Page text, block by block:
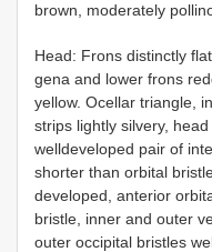
brown, moderately
Head: Frons distinctly
gena and lower frons
yellow. Ocellar triangle,
strips lightly silvery,
well­developed pair of
shorter than orbital
developed, anterior
bristle, inner and outer
outer occipital bristles